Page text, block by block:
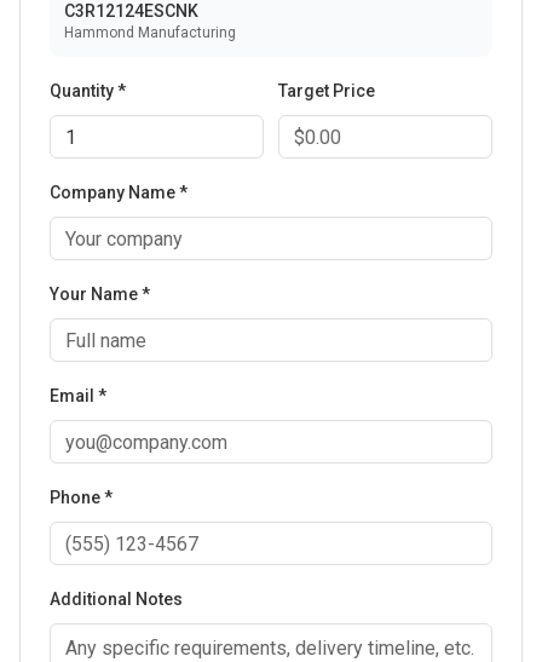
C3R12124ESCNK
Hammond Manufacturing
Quantity * Target Price
Company Name *
Your Name *
Email *
Phone *
Additional Notes